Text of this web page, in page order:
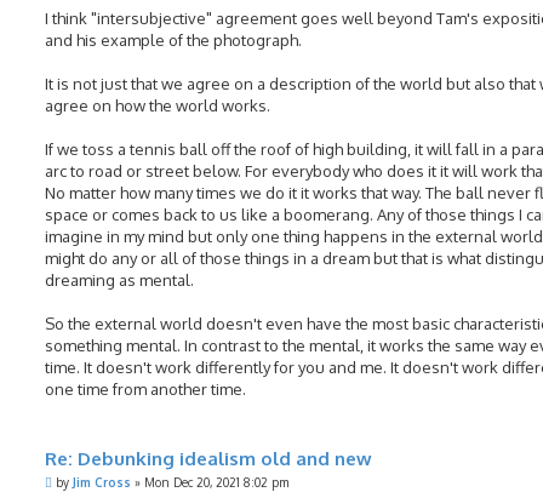
I think "intersubjective" agreement goes well beyond Tam's
and his example of the photograph.
It is not just that we agree on a description of the world but also that
agree on how the world works.
If we toss a tennis ball off the roof of high building, it will fall in a
arc to road or street below. For everybody who does it it will work
No matter how many times we do it it works that way. The ball never
space or comes back to us like a boomerang. Any of those things I
imagine in my mind but only one thing happens in the external
might do any or all of those things in a dream but that is what
dreaming as mental.
So the external world doesn't even have the most basic
something mental. In contrast to the mental, it works the same way
time. It doesn't work differently for you and me. It doesn't work
one time from another time.
Re: Debunking idealism old and new
Pby Jim Cross » Mon Dec 20, 2021 8:02 pm